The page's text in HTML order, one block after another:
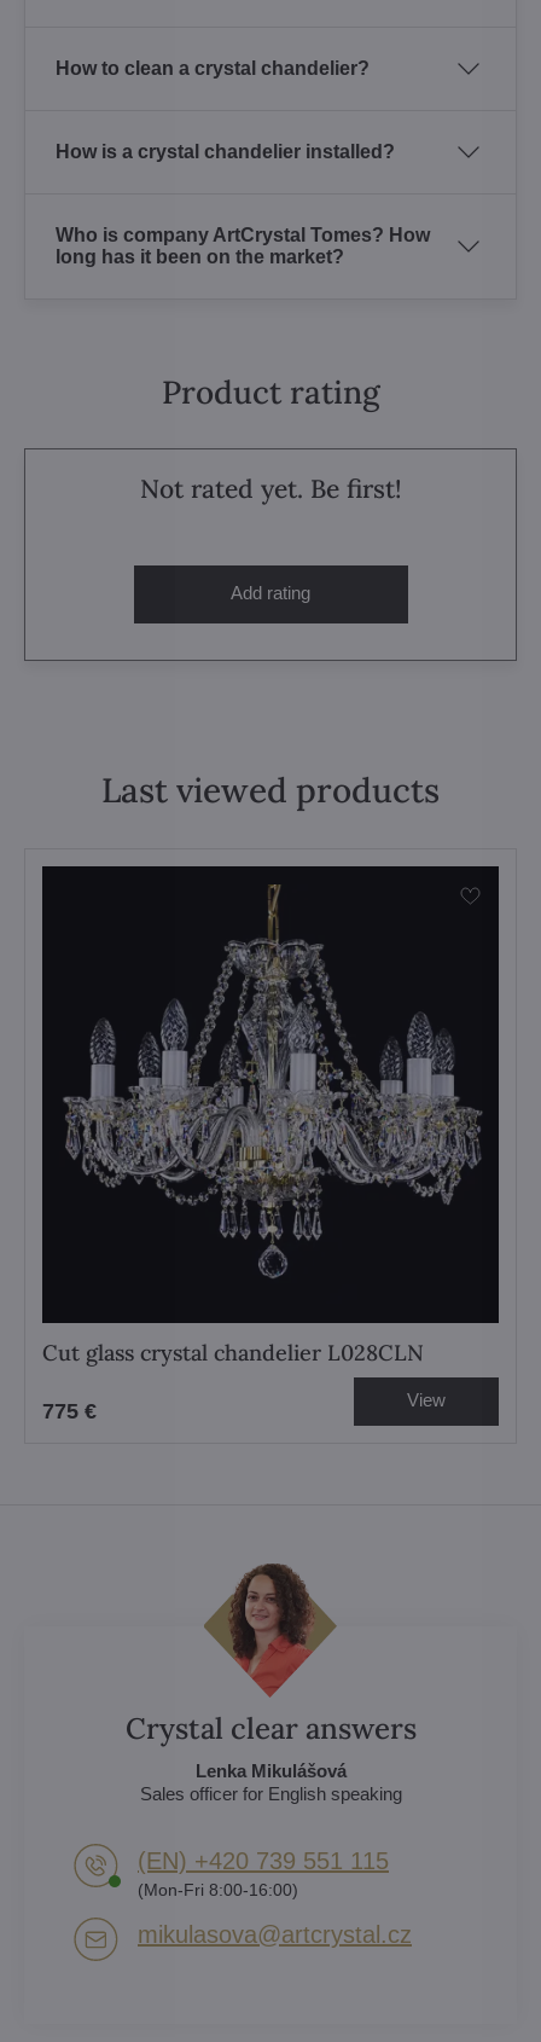
How to clean a crystal chandelier?
How is a crystal chandelier installed?
Who is company ArtCrystal Tomes? How
long has it been on the market?
Product rating
Not rated yet. Be first!
Add rating
Last viewed products
Cut glass crystal chandelier L028CLN
775 € View
Crystal clear answers
Lenka Mikulášová
Sales officer for English speaking
(EN) +420 739 551 115
(Mon-Fri 8:00-16:00)
mikulasova​@artcrystal​.cz